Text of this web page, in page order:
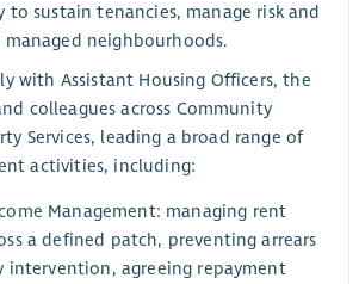
to sustain tenancies, manage risk and
neighbourhoods.
with Assistant Housing Officers, the
colleagues across Community
Services, leading a broad range of
activities, including:
Management: managing rent
a defined patch, preventing arrears
intervention, agreeing repayment